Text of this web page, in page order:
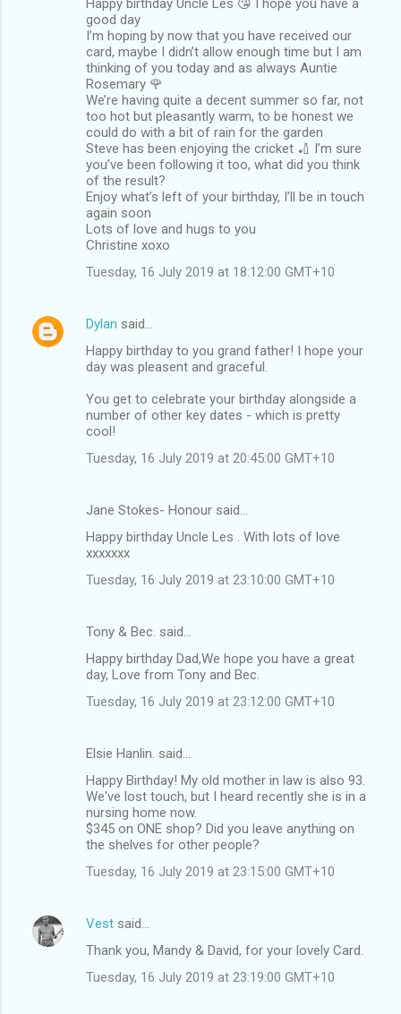
good day
I’m hoping by now that you have received our
card, maybe I didn’t allow enough time but I am
thinking of you today and as always Auntie
Rosemary 🌹
We’re having quite a decent summer so far, not
too hot but pleasantly warm, to be honest we
could do with a bit of rain for the garden
Steve has been enjoying the cricket 🏏 I’m sure
you’ve been following it too, what did you think
of the result?
Enjoy what’s left of your birthday, I’ll be in touch
again soon
Lots of love and hugs to you
Christine xoxo
Tuesday, 16 July 2019 at 18:12:00 GMT+10
Dylan said…
Happy birthday to you grand father! I hope your
day was pleasent and graceful.
You get to celebrate your birthday alongside a
number of other key dates - which is pretty
cool!
Tuesday, 16 July 2019 at 20:45:00 GMT+10
Jane Stokes- Honour said…
Happy birthday Uncle Les . With lots of love
xxxxxxx
Tuesday, 16 July 2019 at 23:10:00 GMT+10
Tony & Bec. said…
Happy birthday Dad,We hope you have a great
day, Love from Tony and Bec.
Tuesday, 16 July 2019 at 23:12:00 GMT+10
Elsie Hanlin. said…
Happy Birthday! My old mother in law is also 93.
We've lost touch, but I heard recently she is in a
nursing home now.
$345 on ONE shop? Did you leave anything on
the shelves for other people?
Tuesday, 16 July 2019 at 23:15:00 GMT+10
Vest said…
Thank you, Mandy & David, for your lovely Card.
Tuesday, 16 July 2019 at 23:19:00 GMT+10